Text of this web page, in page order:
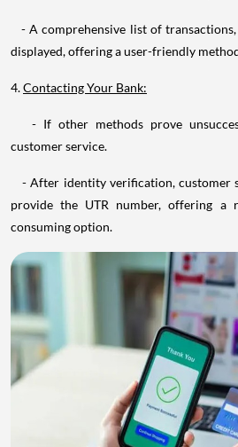
- A comprehensive list of
displayed, offering a user-friendly
4.Contacting Your Bank:
- If other methods prove
customer service.
- After identity verification, customer
provide the UTR number, offering a
consuming option.